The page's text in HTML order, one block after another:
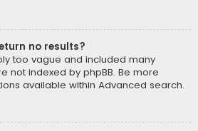
no results?
too vague and included many
not indexed by phpBB. Be more
available within Advanced search.